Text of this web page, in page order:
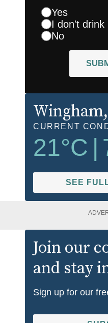
Yes
I don't drink
No
Wingham
CURRENT
21°C
SEE
Join our
and stay
Sign up for our